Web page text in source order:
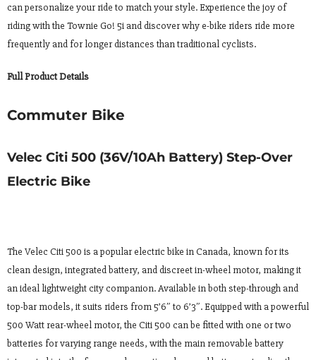
can personalize your ride to match your style. Experience the joy of
riding with the Townie Go! 5i and discover why e-bike riders ride more
frequently and for longer distances than traditional cyclists.
Full Product Details
Commuter Bike
Velec Citi 500 (36V/10Ah Battery) Step-Over
Electric Bike
The Velec Citi 500 is a popular electric bike in Canada, known for its
clean design, integrated battery, and discreet in-wheel motor, making it
an ideal lightweight city companion. Available in both step-through and
top-bar models, it suits riders from 5’6″ to 6’3″. Equipped with a powerful
500 Watt rear-wheel motor, the Citi 500 can be fitted with one or two
batteries for varying range needs, with the main removable battery